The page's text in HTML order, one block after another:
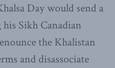
Day would send a
Sikh Canadian
the Khalistan
and disassociate